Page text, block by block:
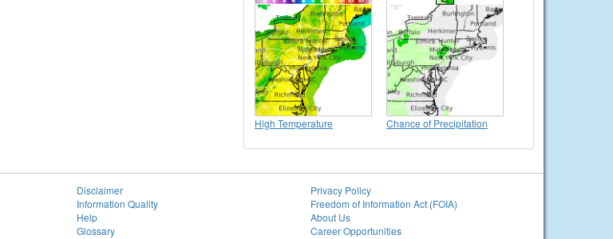
High Temperature Chance of Precipitation
Disclaimer
Information Quality
Help
Glossary
Privacy Policy
Freedom of Information Act (FOIA)
About Us
Career Opportunities